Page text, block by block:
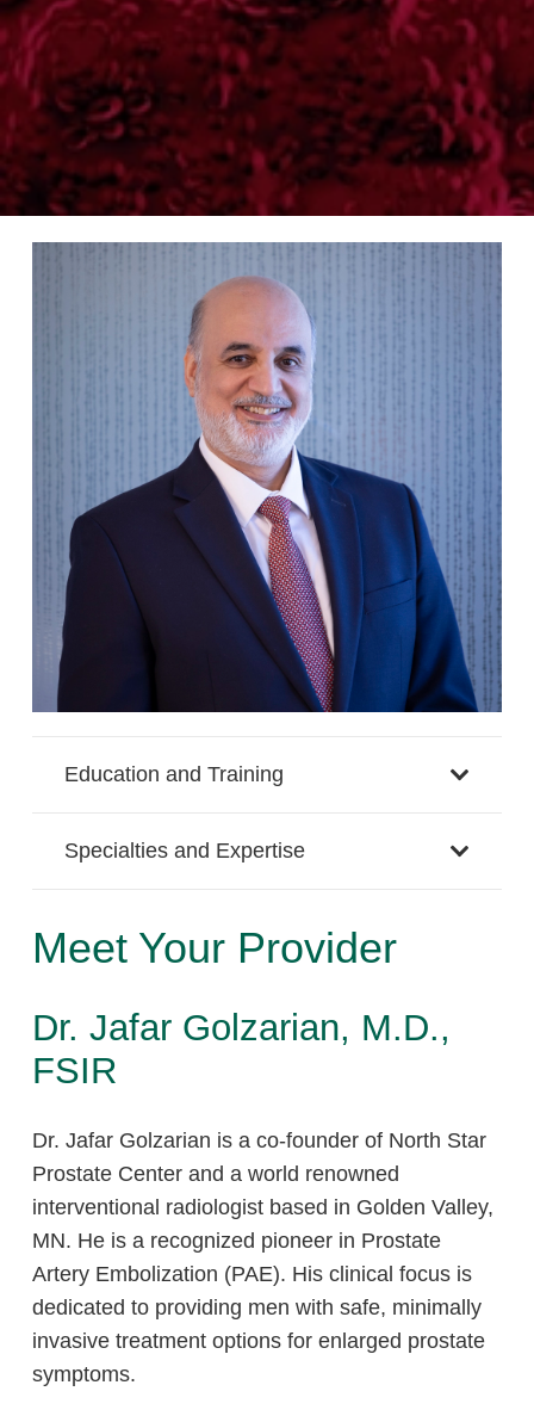
Education and Training
Specialties and Expertise
Meet Your Provider
Dr. Jafar Golzarian, M.D.,
FSIR
Dr. Jafar Golzarian is a co-founder of North Star
Prostate Center and a world renowned
interventional radiologist based in Golden Valley,
MN. He is a recognized pioneer in Prostate
Artery Embolization (PAE). His clinical focus is
dedicated to providing men with safe, minimally
invasive treatment options for enlarged prostate
symptoms.